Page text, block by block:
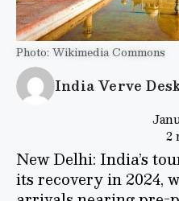
Photo: Wikimedia Commons
India Verve
2
New Delhi: India’s
its recovery in 2024,